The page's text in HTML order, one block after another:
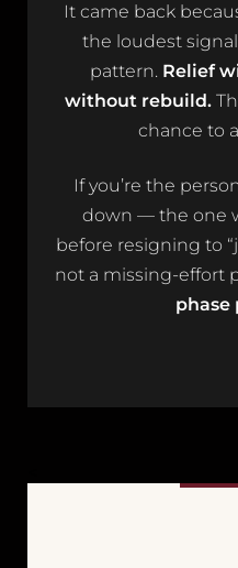
It came back
the loudest
pattern. Relief
without rebuild.
chance to
If you’re the
down — the one
before resigning to
not a missing-effort
phase